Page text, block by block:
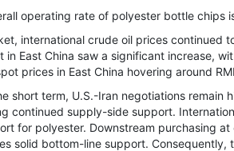
operating rate of polyester bottle chips
international crude oil prices
in East China saw a significant increase,
prices in East China hovering around
short term, U.S.-Iran negotiations
continued supply-side support.
for polyester. Downstream purchasing
solid bottom-line support.